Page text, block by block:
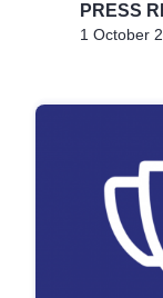
PRESS
1 October